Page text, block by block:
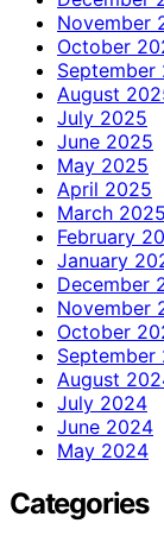
November
October
September
August
July 2025
June 2025
May 2025
April 2025
March 2025
February
January
December
November
October
September
August
July 2024
June 2024
May 2024
Categories